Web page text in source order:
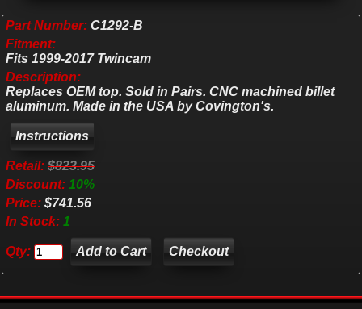
Part Number: C1292-B
Fitment:
Fits 1999-2017 Twincam
Description:
Replaces OEM top. Sold in Pairs. CNC machined billet
aluminum. Made in the USA by Covington's.
Retail: $823.95
Discount: 10%
Price: $741.56
In Stock: 1
Qty: Checkout